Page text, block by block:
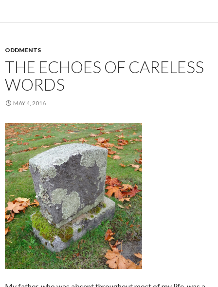
ODDMENTS
THE ECHOES OF CARELESS
WORDS
MAY 4, 2016